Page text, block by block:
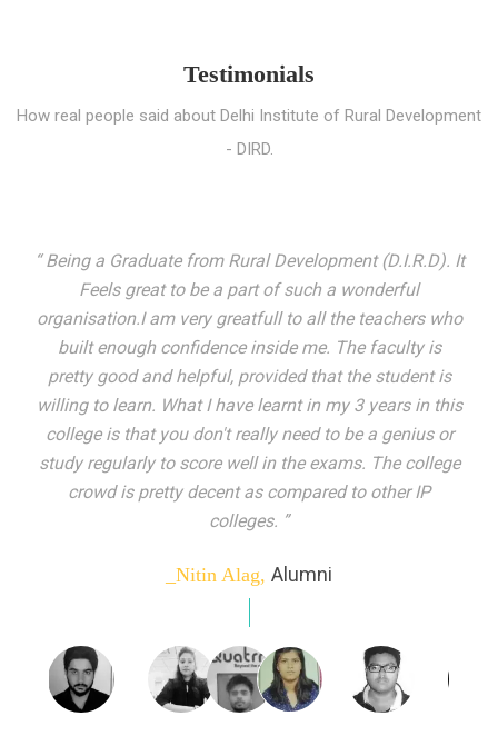
Testimonials
How real people said about Delhi Institute of Rural Development
- DIRD.
“ I entered these very gates with a fair knowledge of the
world but still deep within I felt there was something
missing. My journey here has been very eventful and
has personally filled in every gap I felt missing. We not
only get facilitated with a course but get accustomed
to mingling with the broadest spectrum of people;
indeed peer learning has been the focal point of my
education here. Ever increasing number of companies
come year on year to make their pick. I found my
dream job and couldn't have asked for more."”
_Tanu Goel, Alumni